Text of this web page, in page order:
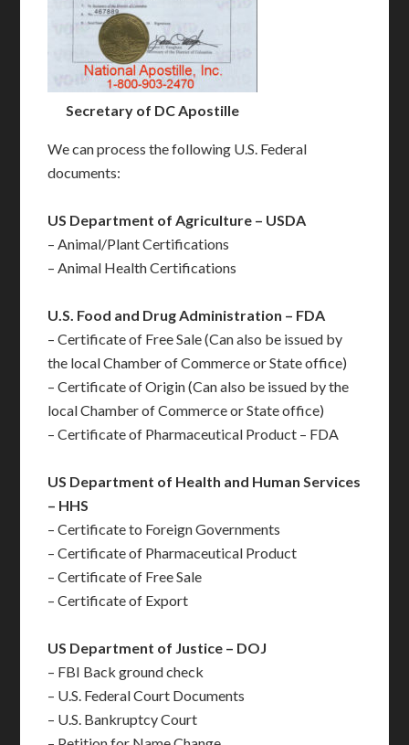
Secretary of DC Apostille
We can process the following U.S. Federal
documents:
US Department of Agriculture – USDA
– Animal/Plant Certifications
– Animal Health Certifications
U.S. Food and Drug Administration – FDA
– Certificate of Free Sale (Can also be issued by
the local Chamber of Commerce or State office)
– Certificate of Origin (Can also be issued by the
local Chamber of Commerce or State office)
– Certificate of Pharmaceutical Product – FDA
US Department of Health and Human Services
– HHS
– Certificate to Foreign Governments
– Certificate of Pharmaceutical Product
– Certificate of Free Sale
– Certificate of Export
US Department of Justice – DOJ
– FBI Back ground check
– U.S. Federal Court Documents
– U.S. Bankruptcy Court